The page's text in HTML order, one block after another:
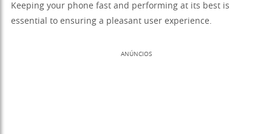
Keeping your phone fast and performing at its best is
essential to ensuring a pleasant user experience.
ANÚNCIOS